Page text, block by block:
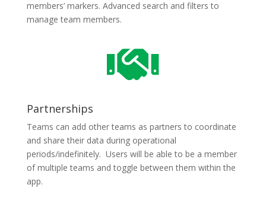
members’ markers. Advanced search and filters to
manage team members.

Partnerships
Teams can add other teams as partners to coordinate
and share their data during operational
periods/indefinitely. Users will be able to be a member
of multiple teams and toggle between them within the
app.